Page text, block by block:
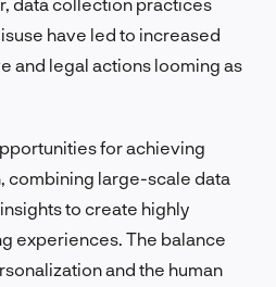
have led to increased
and legal actions looming as
for achieving
combining large-scale data
to create highly
experiences. The balance
and the human